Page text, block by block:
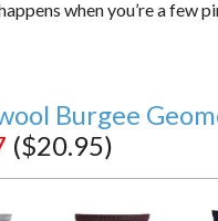
when you’re a few
Burgee
($20.95)